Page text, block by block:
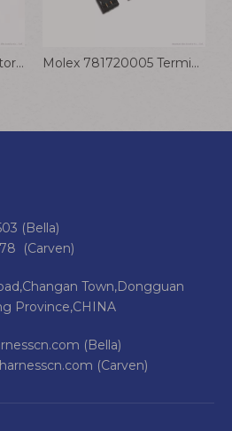
DF53-3P-0.6C Connector Robot Wiring Harness Communication Equipment Cable Hirose 0.6mm Terminal Wire Molex 781720005 Terminal Wire 1.2mm Pitch Pico-EZmate Receptacle Crimp Housing
(Bella)
(Carven)
Town,Dongguan
Province,CHINA
(Bella)
(Carven)